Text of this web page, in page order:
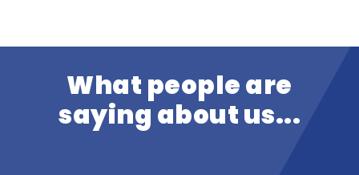
What people are
saying about us...